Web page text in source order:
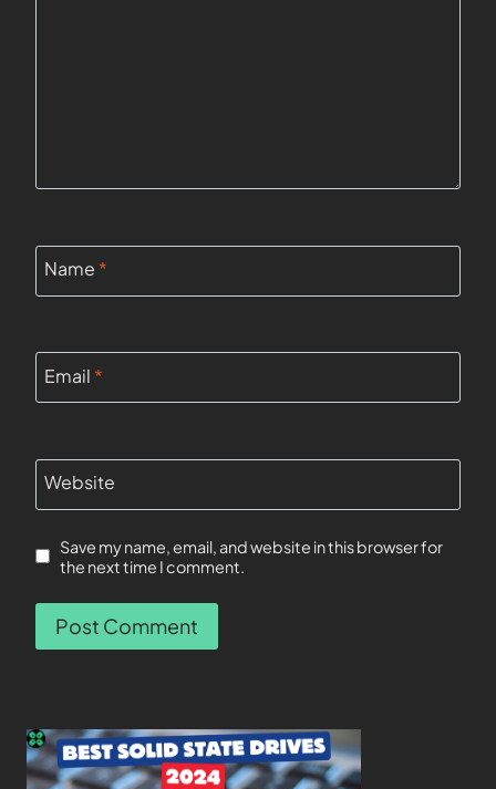
Name *
Email *
Website
Save my name, email, and website in this browser for
the next time I comment.